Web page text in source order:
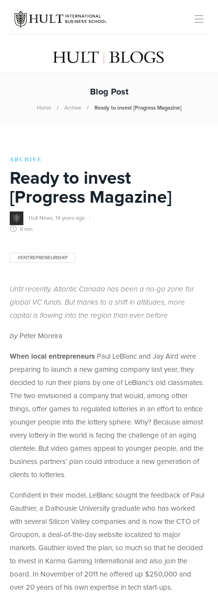
Blog Post
Home Archive Ready to invest [Progress Magazine]
ARCHIVE
Ready to invest
[Progress Magazine]
Hult News 14 years ago
8 min
#ENTREPRENEURSHIP
Until recently, Atlantic Canada has been a no-go zone for
global VC funds. But thanks to a shift in attitudes, more
capital is flowing into the region than ever before
byPeter Moreira
When local entrepreneurs Paul LeBlanc and Jay Aird were
preparing to launch a new gaming company last year, they
decided to run their plans by one of LeBlanc’s old classmates.
The two envisioned a company that would, among other
things, offer games to regulated lotteries in an effort to entice
younger people into the lottery sphere. Why? Because almost
every lottery in the world is facing the challenge of an aging
clientele. But video games appeal to younger people, and the
business partners’ plan could introduce a new generation of
clients to lotteries.
Confident in their model, LeBlanc sought the feedback of Paul
Gauthier, a Dalhousie University graduate who has worked
with several Silicon Valley companies and is now the CTO of
Groupon, a deal-of-the-day website localized to major
markets. Gauthier loved the plan, so much so that he decided
to invest in Karma Gaming International and also join the
board. In November of 2011 he offered up $250,000 and
over 20 years of his own expertise in tech start-ups.